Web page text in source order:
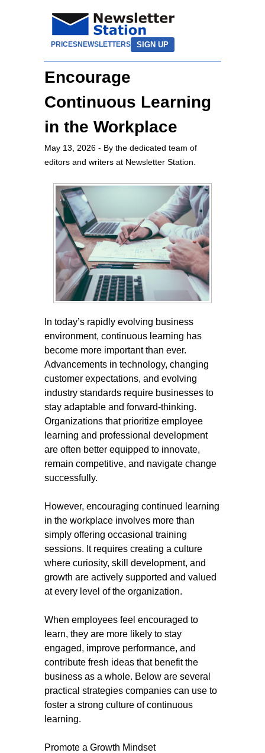
PRICESNEWSLETTERS SIGN UP
Encourage
Continuous Learning
in the Workplace
May 13, 2026 - By the dedicated team of
editors and writers at Newsletter Station.
In today’s rapidly evolving business
environment, continuous learning has
become more important than ever.
Advancements in technology, changing
customer expectations, and evolving
industry standards require businesses to
stay adaptable and forward-thinking.
Organizations that prioritize employee
learning and professional development
are often better equipped to innovate,
remain competitive, and navigate change
successfully.
However, encouraging continued learning
in the workplace involves more than
simply offering occasional training
sessions. It requires creating a culture
where curiosity, skill development, and
growth are actively supported and valued
at every level of the organization.
When employees feel encouraged to
learn, they are more likely to stay
engaged, improve performance, and
contribute fresh ideas that benefit the
business as a whole. Below are several
practical strategies companies can use to
foster a strong culture of continuous
learning.
Promote a Growth Mindset